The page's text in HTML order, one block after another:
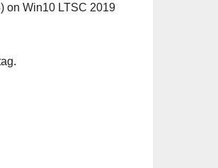
on Win10 LTSC 2019